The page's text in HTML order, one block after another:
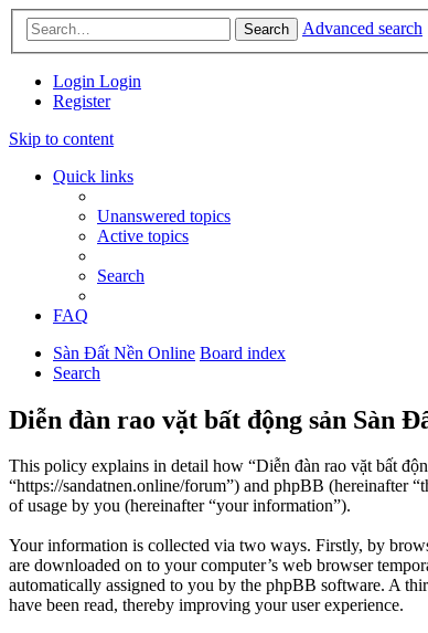
Search Advanced search
Login Login
Register
Skip to content
Quick links
Unanswered topics
Active topics
Search
FAQ
Sàn Đất Nền Online Board index
Search
Diễn đàn rao vặt bất động sản Sàn
This policy explains in detail how “Diễn đàn rao vặt bất
“https://sandatnen.online/forum”) and phpBB (hereinafter
of usage by you (hereinafter “your information”).
Your information is collected via two ways. Firstly, by
are downloaded on to your computer’s web browser
automatically assigned to you by the phpBB software. A
have been read, thereby improving your user experience.